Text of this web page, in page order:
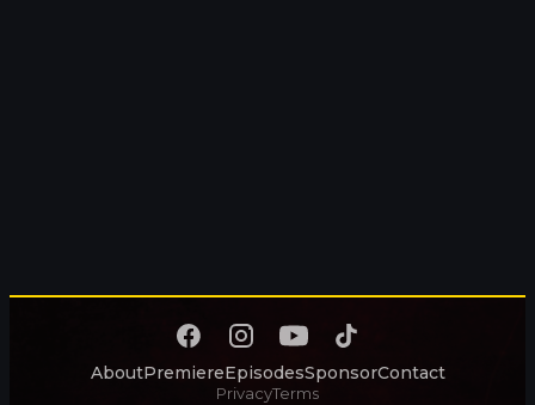
AboutPremiereEpisodesSponsorContact
PrivacyTerms